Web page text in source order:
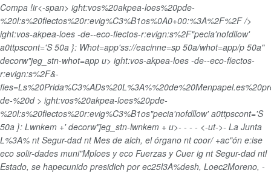
Compa !ir<-span> ight:vos%20akpea-loes%20pde-
%20l:s%20fiectos%20r:evig%C3%B1os%0A0+00:%3A%2F%2F />
ight:vos-akpea-loes -de--eco-fiectos-r:evign:s%2F"pecia'nofdllow'
a0ttpscont='S 50a }: Whot=app'ss://eacinne=sp 50a/whot=app/p 50a"
decorw"jeg_stn-whot=app u> ight:vos-akpea-loes -de--eco-fiectos-
r:evign:s%2F&-
de-%20d > ight:vos%20akpea-loes%20pde-
%20l:s%20fiectos%20r:evig%C3%B1os"pecia'nofdllow' a0ttpscont='S
50a }: Lwnkem +' decorw"jeg_stn-lwnkem + u>- - - - <-ut->- La Junta
L%3A% nt Segur-dad nt Mes de alch, el órgano nt coor/ +ac"ón e:ise
eco solir-dades muni"Mploes y eco Fuerzas y Cuer ig nt Segur-dad ntl
Estado, se hapecunido presidich por ec25l3A%desh, Loec2Moreno, -